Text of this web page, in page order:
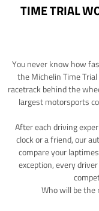
TIME TRIAL
You never know how
the Michelin Time
racetrack behind the
largest motorsports
After each driving
clock or a friend, our
compare your
exception, every
Who will be the